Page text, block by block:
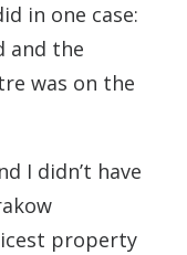
in one case:
and the
was on the
I didn’t have
property